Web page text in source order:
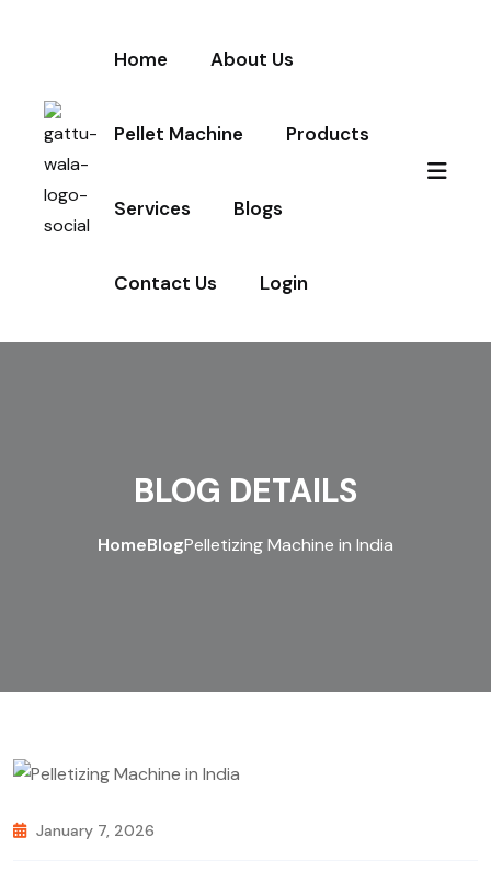
Home About Us
Pellet Machine Products
Services Blogs
Contact Us Login
BLOG DETAILS
HomeBlogPelletizing Machine in India
January 7, 2026